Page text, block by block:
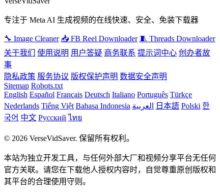
专注于 Meta AI 生成视频的在线快速、安全、免装下载器
🔧 Image Cleaner 📥 FB Reel Downloader 🧵 Threads Downloader
关于我们
使用说明 用户答疑 商务联系 提示词中心 创办者故
事
隐私政策 服务协议 版权保护声明 数据安全声明
Sitemap Robots.txt
English Español Français Deutsch Italiano Português Türkçe
Nederlands Tiếng Việt Bahasa Indonesia العربية 日本語 Polski 한
국어 中文 Русский ไทย
© 2026 VerseVidSaver. 保留所有权利。
本站为独立开发工具，与任何外部大厂和视频分享平台无任何
官方关联。请您在下载他人授权内容时，自觉尊重原创版权和
其平台的合理使用守则。